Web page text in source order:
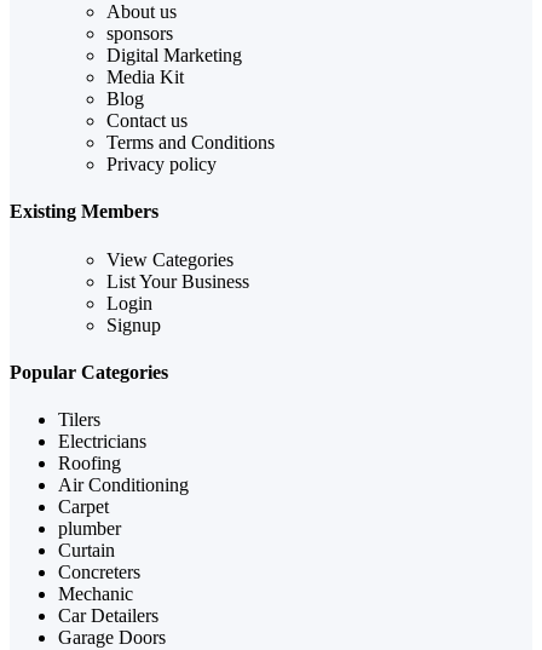
About us
sponsors
Digital Marketing
Media Kit
Blog
Contact us
Terms and Conditions
Privacy policy
Existing Members
View Categories
List Your Business
Login
Signup
Popular Categories
Tilers
Electricians
Roofing
Air Conditioning
Carpet
plumber
Curtain
Concreters
Mechanic
Car Detailers
Garage Doors